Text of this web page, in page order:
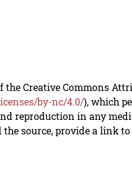
Creative Commons
by-nc/4.0/), which
reproduction in any
source, provide a link